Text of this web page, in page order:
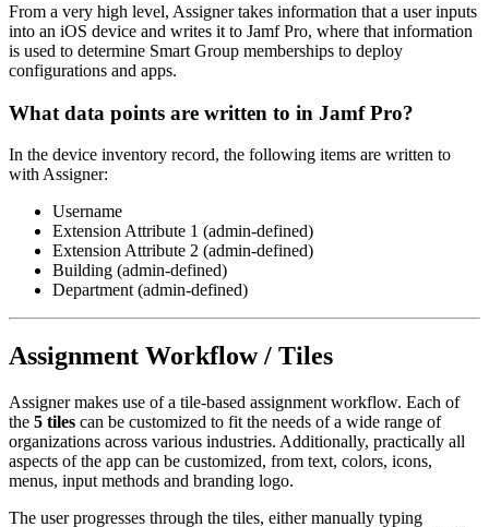
From a very high level, Assigner takes information that a user inputs
into an iOS device and writes it to Jamf Pro, where that information
is used to determine Smart Group memberships to deploy
configurations and apps.
What data points are written to in Jamf Pro?
In the device inventory record, the following items are written to
with Assigner:
Username
Extension Attribute 1 (admin-defined)
Extension Attribute 2 (admin-defined)
Building (admin-defined)
Department (admin-defined)
Assignment Workflow / Tiles
Assigner makes use of a tile-based assignment workflow. Each of
the 5 tiles can be customized to fit the needs of a wide range of
organizations across various industries. Additionally, practically all
aspects of the app can be customized, from text, colors, icons,
menus, input methods and branding logo.
The user progresses through the tiles, either manually typing